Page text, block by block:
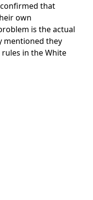
that
own
is the actual
mentioned they
in the White